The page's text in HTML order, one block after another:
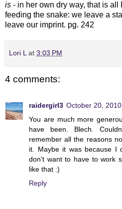
is - in her own dry way, that is all
feeding the snake: we leave a
leave our imprint. pg. 242
Lori L at 3:03 PM
4 comments:
raidergirl3 October 20,
You are much more
have been. Blech.
remember all the reasons
it. Maybe it was because I
don't want to have to work
like that :)
Reply